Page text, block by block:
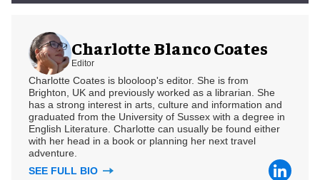
Charlotte Blanco Coates
Editor
Charlotte Coates is blooloop's editor. She is from
Brighton, UK and previously worked as a librarian. She
has a strong interest in arts, culture and information and
graduated from the University of Sussex with a degree in
English Literature. Charlotte can usually be found either
with her head in a book or planning her next travel
adventure.
SEE FULL BIO